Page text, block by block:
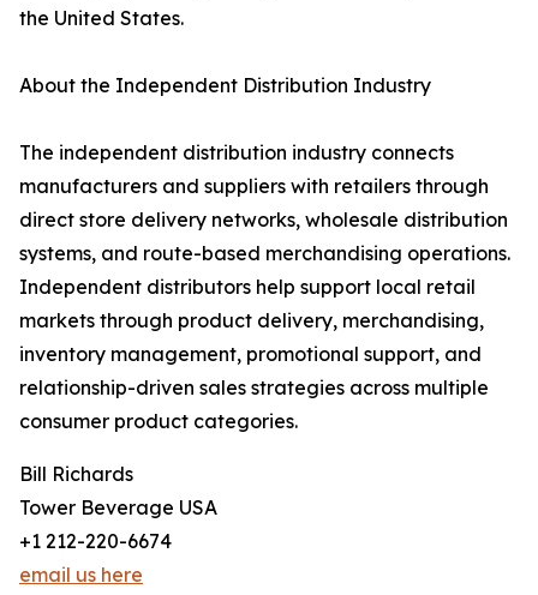
the United States.
About the Independent Distribution Industry
The independent distribution industry connects
manufacturers and suppliers with retailers through
direct store delivery networks, wholesale distribution
systems, and route-based merchandising operations.
Independent distributors help support local retail
markets through product delivery, merchandising,
inventory management, promotional support, and
relationship-driven sales strategies across multiple
consumer product categories.
Bill Richards
Tower Beverage USA
+1 212-220-6674
email us here